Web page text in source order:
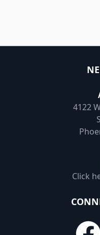
4122
Click